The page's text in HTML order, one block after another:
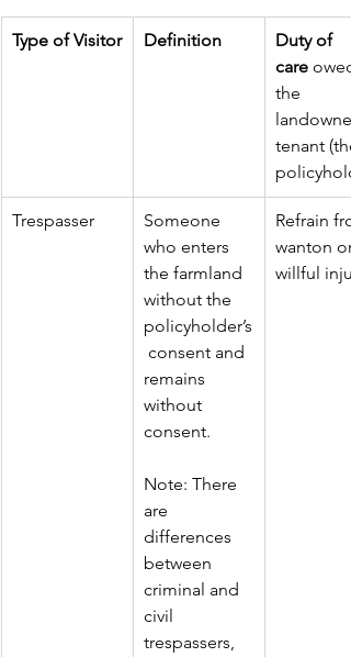
Type of Visitor Definition
Duty of
care
the
tenant
Trespasser
Someone
who enters
the farmland
without the
policyholder’s
consent and
remains
without
consent.
Note: There
are
differences
between
criminal and
civil
trespassers,
Refrain
wanton or
willful